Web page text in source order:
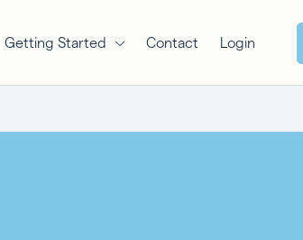
Getting Started Contact Login